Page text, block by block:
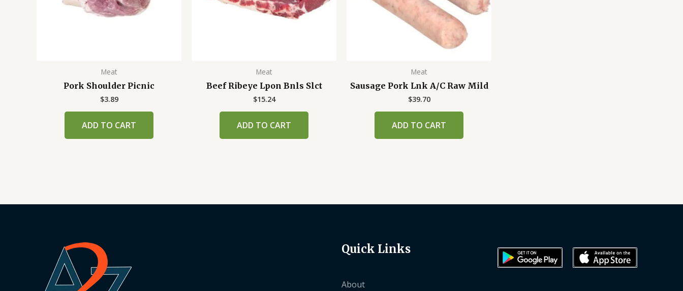
Meat
Pork Shoulder Picnic
$3.89
ADD TO CART
Meat
Beef Ribeye Lpon Bnls Slct
$15.24
ADD TO CART
Meat
Sausage Pork Lnk A/C Raw Mild
$39.70
ADD TO CART
Quick Links
About